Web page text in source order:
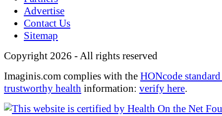
Advertise
Contact Us
Sitemap
Copyright 2026 - All rights reserved
Imaginis.com complies with the HONcode
trustworthy health information: verify here.